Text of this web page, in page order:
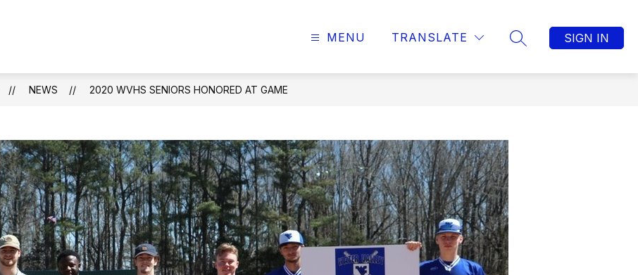
MENU TRANSLATE
SEARCH SITE
SIGN IN
NEWS 2020 WVHS SENIORS HONORED AT GAME